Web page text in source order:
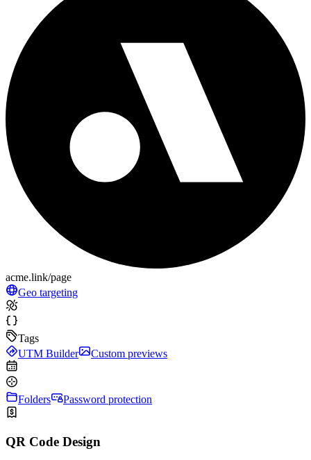
acme.link/page
Geo targeting
Tags
UTM Builder
Custom previews
Folders Password protection
QR Code Design